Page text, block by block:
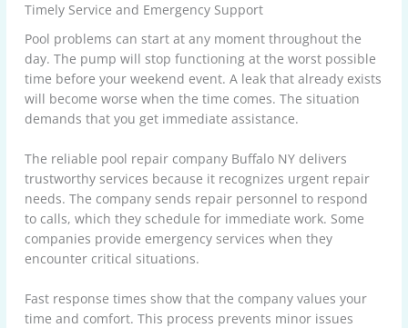
Timely Service and Emergency Support
Pool problems can start at any moment throughout the
day. The pump will stop functioning at the worst possible
time before your weekend event. A leak that already exists
will become worse when the time comes. The situation
demands that you get immediate assistance.
The reliable pool repair company Buffalo NY delivers
trustworthy services because it recognizes urgent repair
needs. The company sends repair personnel to respond
to calls, which they schedule for immediate work. Some
companies provide emergency services when they
encounter critical situations.
Fast response times show that the company values your
time and comfort. This process prevents minor issues